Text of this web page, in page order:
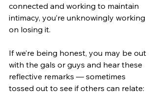
connected and working to maintain
intimacy, you’re unknowingly working
on losing it.
If we’re being honest, you may be out
with the gals or guys and hear these
reflective remarks — sometimes
tossed out to see if others can relate: